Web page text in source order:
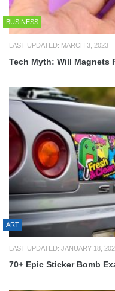
BUSINESS
LAST UPDATED: MARCH 3, 2023
Tech Myth: Will Magnets
ART
LAST UPDATED: JANUARY 18,
70+ Epic Sticker Bomb